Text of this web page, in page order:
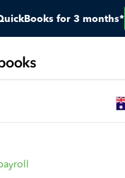
for 3 months*